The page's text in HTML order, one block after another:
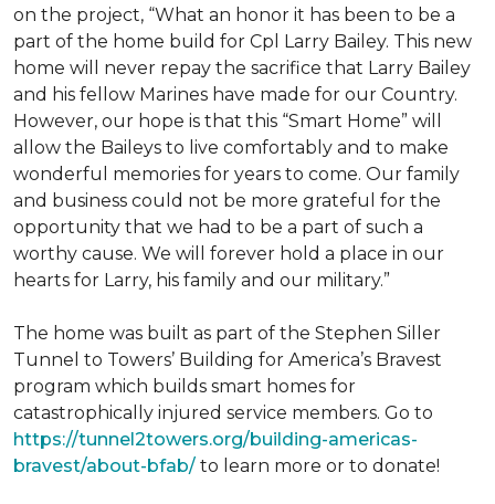
on the project, “What an honor it has been to be a
part of the home build for Cpl Larry Bailey. This new
home will never repay the sacrifice that Larry Bailey
and his fellow Marines have made for our Country.
However, our hope is that this “Smart Home” will
allow the Baileys to live comfortably and to make
wonderful memories for years to come. Our family
and business could not be more grateful for the
opportunity that we had to be a part of such a
worthy cause. We will forever hold a place in our
hearts for Larry, his family and our military.”
The home was built as part of the Stephen Siller
Tunnel to Towers’ Building for America’s Bravest
program which builds smart homes for
catastrophically injured service members. Go to
https://tunnel2towers.org/building-americas-
bravest/about-bfab/ to learn more or to donate!